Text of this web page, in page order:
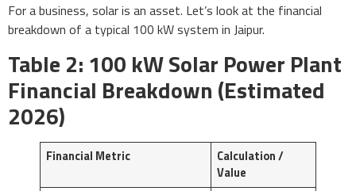
For a business, solar is an asset. Let’s look at the financial
breakdown of a typical 100 kW system in Jaipur.
Table 2: 100 kW Solar Power Plant
Financial Breakdown (Estimated
2026)
Financial Metric
Calculation /
Value